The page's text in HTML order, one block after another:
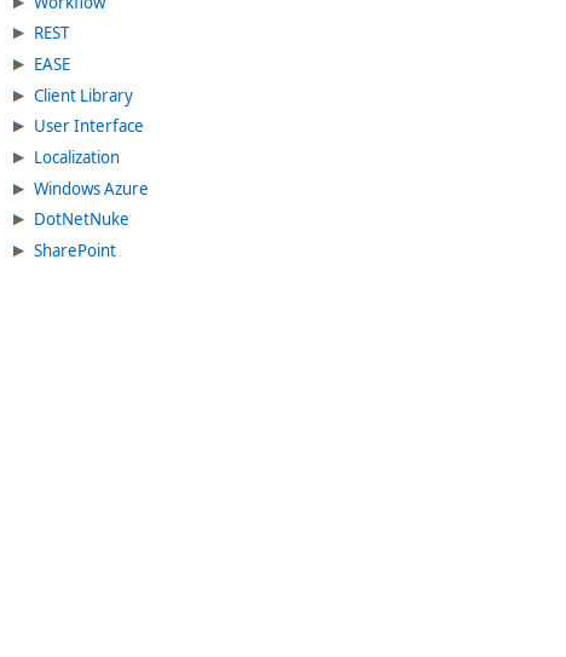
REST
EASE
Client Library
User Interface
Localization
Windows Azure
DotNetNuke
SharePoint